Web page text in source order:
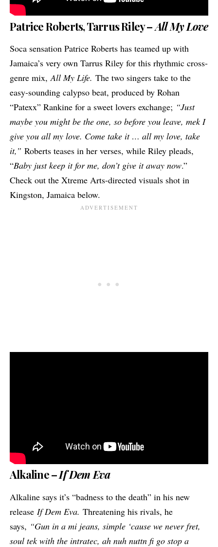
Patrice Roberts, Tarrus Riley –All My Love
Soca sensation Patrice Roberts has teamed up with
Jamaica’s very own Tarrus Riley for this rhythmic cross-
genre mix,All My Life. The two singers take to the
easy-sounding calypso beat, produced by Rohan
“Patexx” Rankine for a sweet lovers exchange; “Just
maybe you might be the one, so before you leave, mek I
give you all my love. Come take it … all my love, take
it,” Roberts teases in her verses, while Riley pleads,
“Baby just keep it for me, don’t give it away now.”
Check out the Xtreme Arts-directed visuals shot in
Kingston, Jamaica below.
Alkaline –If Dem Eva
Alkaline says it’s “badness to the death” in his new
release If Dem Eva. Threatening his rivals, he
says, “Gun in a mi jeans, simple ‘cause we never fret,
soul tek with the intratec, ah nuh nuttn fi go stop a